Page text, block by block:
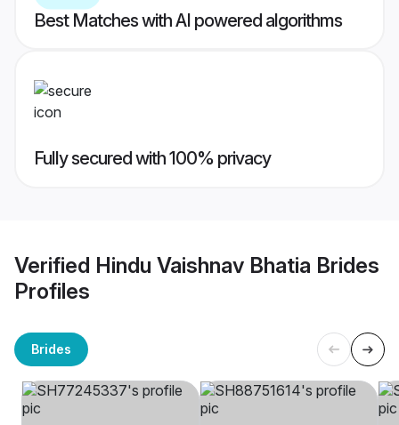
Best Matches with AI powered algorithms
Fully secured with 100% privacy
Verified Hindu Vaishnav Bhatia Brides
Profiles
Brides